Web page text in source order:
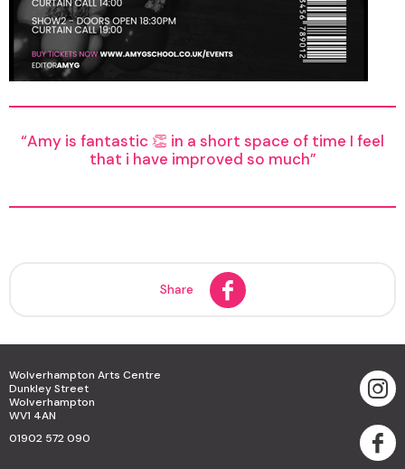
Amy is fantastic 👏 in a short space of time I feel
that i have improved so much
Share
Wolverhampton Arts Centre
Dunkley Street
Wolverhampton
WV1 4AN
01902 572 090